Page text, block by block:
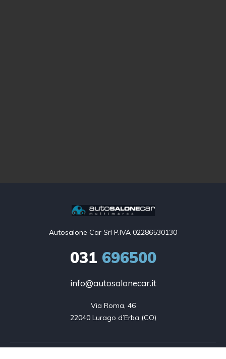
Autosalone Car Srl P.IVA 02286530130
031 696500
info@autosalonecar.it
Via Roma, 46
22040 Lurago d’Erba (CO)